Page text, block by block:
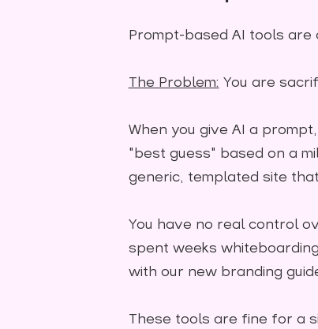
Prompt-based AI tools are
The Problem: You are
When you give AI a
"best guess" based on a
generic, templated site
You have no real control
spent weeks
with our new branding
These tools are fine for a